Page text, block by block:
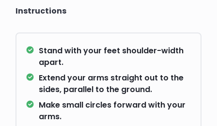
Instructions
Stand with your feet shoulder-width
apart.
Extend your arms straight out to the
sides, parallel to the ground.
Make small circles forward with your
arms.